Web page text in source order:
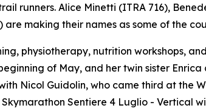
runners. Alice Minetti (ITRA 716),
making their names as some of the
physiotherapy, nutrition workshops,
of May, and her twin sister Enrica
Nicol Guidolin, who came third at the
Sentiere 4 Luglio - Vertical